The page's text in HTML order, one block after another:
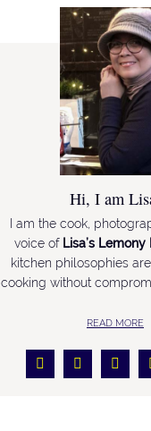
Hi, I am
I am the cook,
voice of Lisa’s Lemony
kitchen philosophies
cooking without
READ MORE